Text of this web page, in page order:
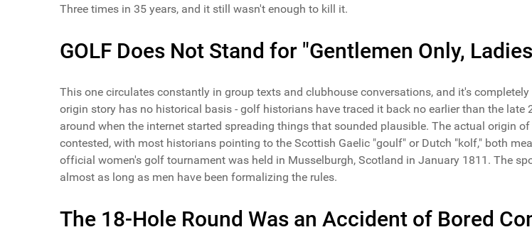
Three times in 35 years, and it still wasn't enough to kill it.
GOLF Does Not Stand for "Gentlemen Only,
This one circulates constantly in group texts and clubhouse conversations, and it's
origin story has no historical basis - golf historians have traced it back no earlier than the late
around when the internet started spreading things that sounded plausible. The actual origin
contested, with most historians pointing to the Scottish Gaelic "goulf" or Dutch "kolf," both
official women's golf tournament was held in Musselburgh, Scotland in January 1811. The
almost as long as men have been formalizing the rules.
The 18-Hole Round Was an Accident of Bored